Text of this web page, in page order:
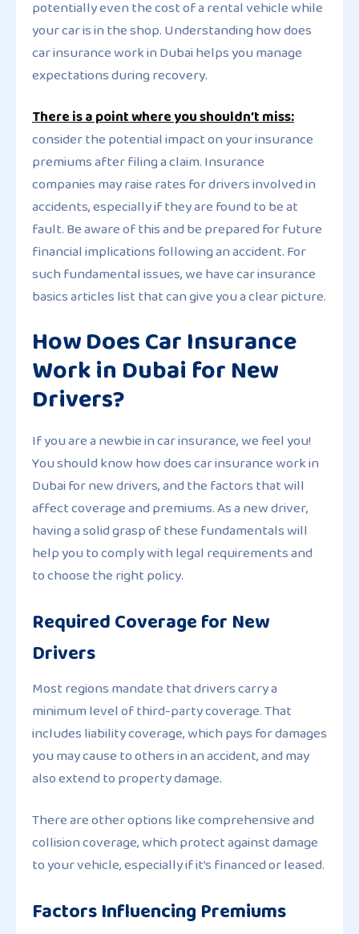
potentially even the cost of a rental vehicle while
your car is in the shop. Understanding how does
car insurance work in Dubai helps you manage
expectations during recovery.
There is a point where you shouldn’t miss:
consider the potential impact on your insurance
premiums after filing a claim. Insurance
companies may raise rates for drivers involved in
accidents, especially if they are found to be at
fault. Be aware of this and be prepared for future
financial implications following an accident. For
such fundamental issues, we have car insurance
basics articles list that can give you a clear picture.
How Does Car Insurance
Work in Dubai for New
Drivers?
If you are a newbie in car insurance, we feel you!
You should know how does car insurance work in
Dubai for new drivers, and the factors that will
affect coverage and premiums. As a new driver,
having a solid grasp of these fundamentals will
help you to comply with legal requirements and
to choose the right policy.
Required Coverage for New
Drivers
Most regions mandate that drivers carry a
minimum level of third-party coverage. That
includes liability coverage, which pays for damages
you may cause to others in an accident, and may
also extend to property damage.
There are other options like comprehensive and
collision coverage, which protect against damage
to your vehicle, especially if it’s financed or leased.
Factors Influencing Premiums